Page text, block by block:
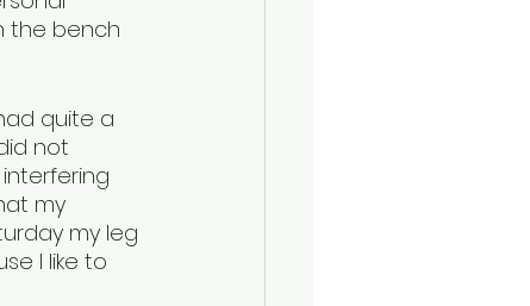
the bench
quite a
not
my
my leg
I like to